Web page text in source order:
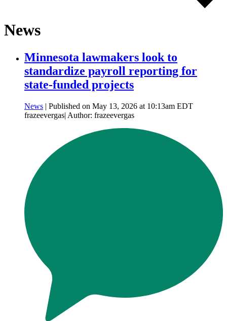
News
Minnesota lawmakers look to
standardize payroll reporting for
state-funded projects
News | Published on May 13, 2026 at 10:13am EDT
frazeevergas| Author: frazeevergas